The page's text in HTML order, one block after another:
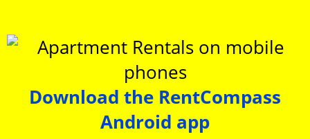
Download the RentCompass
Android app